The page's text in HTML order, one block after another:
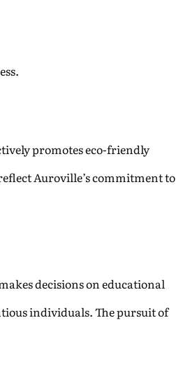
promotes eco-friendly
Auroville’s commitment to
decisions on educational
individuals. The pursuit of